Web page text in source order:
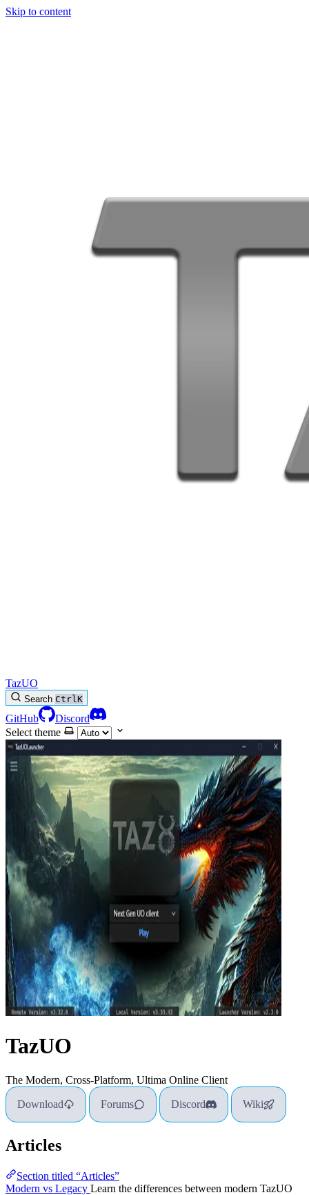
Skip to content
TazUO
Search CtrlK
GitHub
Discord
Select theme
TazUO
The Modern, Cross-Platform, Ultima Online Client
Download Forums Discord Wiki
Articles
Section titled “Articles”
Modern vs Legacy Learn the differences between modern TazUO